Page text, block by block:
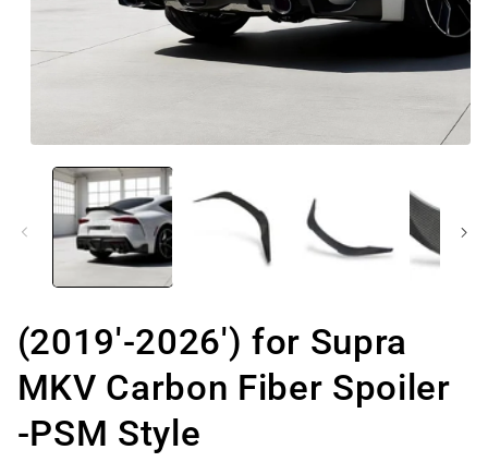
media
modal
(2019'-2026') for Supra
MKV Carbon Fiber Spoiler
-PSM Style